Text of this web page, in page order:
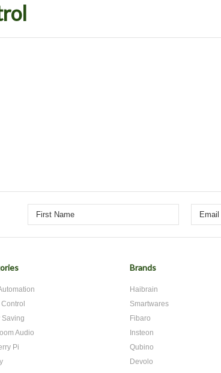
Saving
Audio
Pi
Brands
Haibrain
Smartwares
Fibaro
Insteon
Qubino
Devolo